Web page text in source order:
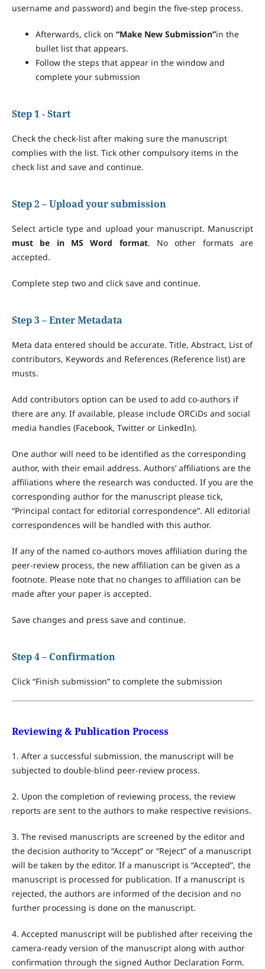
username and password) and begin the five-step process.
Afterwards, click on “Make New Submission”in the
bullet list that appears.
Follow the steps that appear in the window and
complete your submission
Step 1 - Start
Check the check-list after making sure the manuscript
complies with the list. Tick other compulsory items in the
check list and save and continue.
Step 2 – Upload your submission
Select article type and upload your manuscript. Manuscript
must be in MS Word format. No other formats are
accepted.
Complete step two and click save and continue.
Step 3 – Enter Metadata
Meta data entered should be accurate. Title, Abstract, List of
contributors, Keywords and References (Reference list) are
musts.
Add contributors option can be used to add co-authors if
there are any. If available, please include ORCiDs and social
media handles (Facebook, Twitter or LinkedIn).
One author will need to be identified as the corresponding
author, with their email address. Authors’ affiliations are the
affiliations where the research was conducted. If you are the
corresponding author for the manuscript please tick,
“Principal contact for editorial correspondence”. All editorial
correspondences will be handled with this author.
If any of the named co-authors moves affiliation during the
peer-review process, the new affiliation can be given as a
footnote. Please note that no changes to affiliation can be
made after your paper is accepted.
Save changes and press save and continue.
Step 4 – Confirmation
Click “Finish submission” to complete the submission
Reviewing & Publication Process
1. After a successful submission, the manuscript will be
subjected to double-blind peer-review process.
2. Upon the completion of reviewing process, the review
reports are sent to the authors to make respective revisions.
3. The revised manuscripts are screened by the editor and
the decision authority to “Accept” or “Reject” of a manuscript
will be taken by the editor. If a manuscript is “Accepted”, the
manuscript is processed for publication. If a manuscript is
rejected, the authors are informed of the decision and no
further processing is done on the manuscript.
4. Accepted manuscript will be published after receiving the
camera-ready version of the manuscript along with author
confirmation through the signed Author Declaration Form.